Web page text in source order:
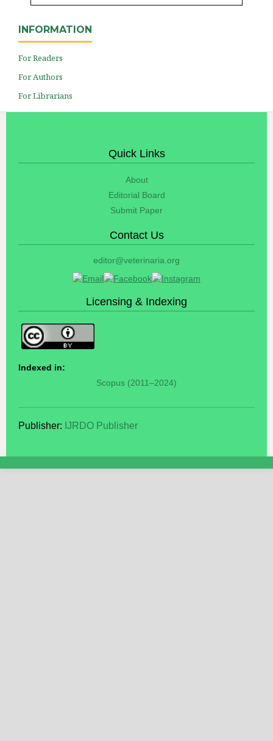
INFORMATION
For Readers
For Authors
For Librarians
Quick Links
About
Editorial Board
Submit Paper
Contact Us
editor@veterinaria.org
Licensing & Indexing
Indexed in:
Scopus (2011–2024)
Publisher: IJRDO Publisher